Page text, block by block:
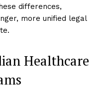
differences,
more unified legal
Healthcare